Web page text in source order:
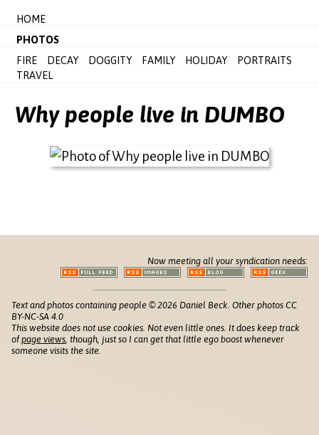
HOME
PHOTOS
FIRE
DECAY DOGGITY FAMILY HOLIDAY
PORTRAITS
TRAVEL
Why people live in DUMBO
Now meeting all your syndication needs:
Text and photos containing people © 2026 Daniel Beck. Other photos CC
BY-NC-SA 4.0
This website does not use cookies. Not even little ones. It does keep track
ofpage views , though, just so I can get that little ego boost whenever
someone visits the site.